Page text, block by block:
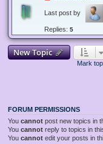
Last post by
Replies: 5
New Topic
Mark
FORUM PERMISSIONS
You cannot post new topics in
You cannot reply to topics in
You cannot edit your posts in